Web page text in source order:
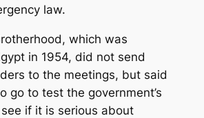
law.
which was
in 1954, did not send
to the meetings, but said
go to test the government’s
if it is serious about